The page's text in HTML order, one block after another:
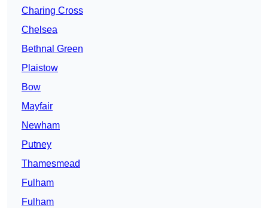
Charing Cross
Chelsea
Bethnal Green
Plaistow
Bow
Mayfair
Newham
Putney
Thamesmead
Fulham
Fulham